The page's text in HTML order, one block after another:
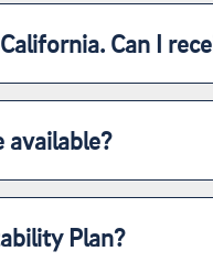
Can I
Plan?